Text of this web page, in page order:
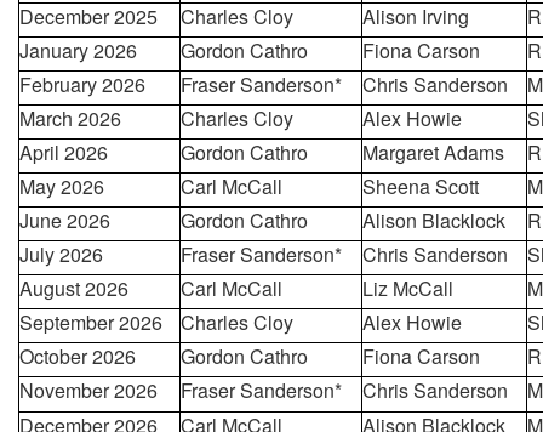
December 2025
Charles Cloy Alison Irving
January 2026
Gordon Cathro Fiona Carson
February 2026
Fraser Sanderson* Chris Sanderson
March 2026
Charles Cloy Alex Howie
April 2026
Gordon Cathro Margaret Adams
May 2026
Carl McCall Sheena Scott
June 2026
Gordon Cathro Alison Blacklock
July 2026
Fraser Sanderson* Chris Sanderson
August 2026
Carl McCall Liz McCall
September 2026
Charles Cloy Alex Howie
October 2026
Gordon Cathro Fiona Carson
November 2026
Fraser Sanderson* Chris Sanderson
December 2026
Carl McCall Alison Blacklock